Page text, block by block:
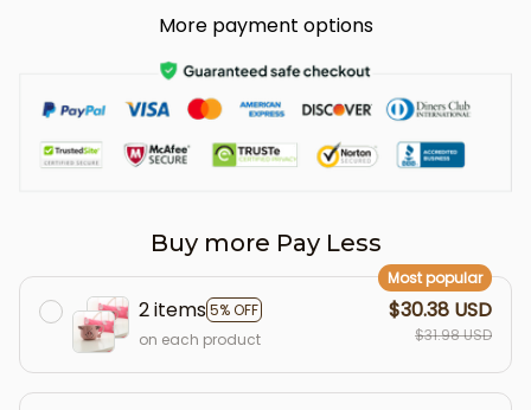
More payment options
Buy more Pay Less
2 items5% OFF
Most popular
on each product
$30.38 USD
$31.98 USD